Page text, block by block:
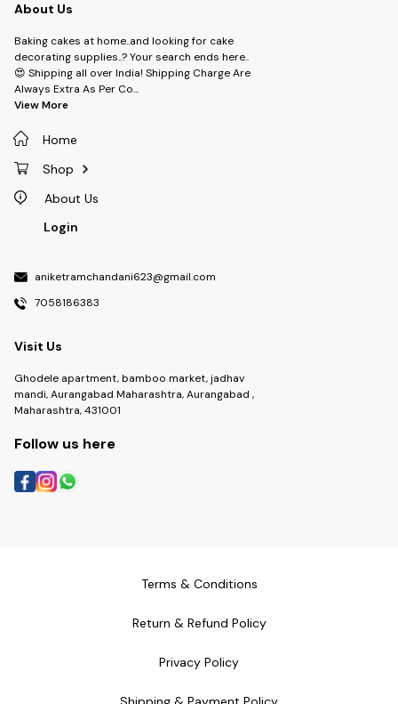
About Us
Baking cakes at home..and looking for cake
decorating supplies..? Your search ends here..
😍 Shipping all over India! Shipping Charge Are
Always Extra As Per Co...
View More
Home
Shop
About Us
Login
aniketramchandani623@gmail.com
7058186383
Visit Us
Ghodele apartment, bamboo market, jadhav
mandi, Aurangabad Maharashtra, Aurangabad ,
Maharashtra, 431001
Follow us here
Terms & Conditions
Return & Refund Policy
Privacy Policy